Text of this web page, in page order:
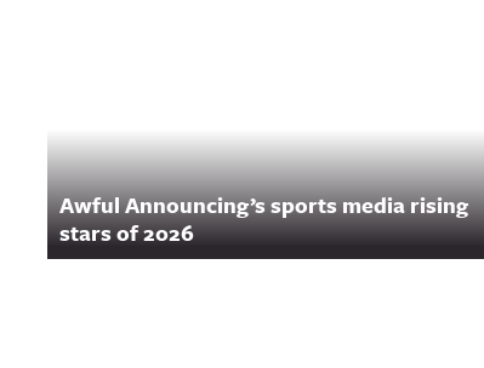
Awful Announcing’s sports media rising
stars of 2026